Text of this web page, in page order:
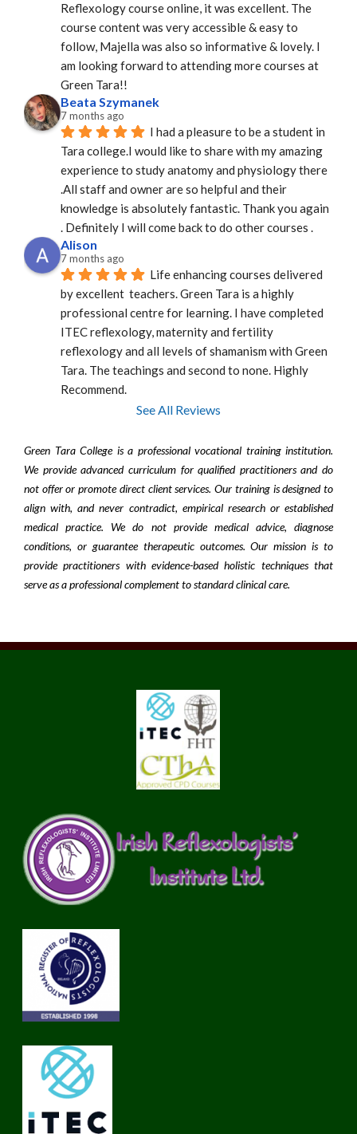
Reflexology course online, it was excellent. The
course content was very accessible & easy to
follow, Majella was also so informative & lovely. I
am looking forward to attending more courses at
Green Tara!!
Beata Szymanek
7 months ago
I had a pleasure to be a student in
Tara college.I would like to share with my amazing
experience to study anatomy and physiology there
.All staff and owner are so helpful and their
knowledge is absolutely fantastic. Thank you again
. Definitely I will come back to do other courses .
Alison
7 months ago
Life enhancing courses delivered
by excellent  teachers. Green Tara is a highly
professional centre for learning. I have completed
ITEC reflexology, maternity and fertility
reflexology and all levels of shamanism with Green
Tara. The teachings and second to none. Highly
Recommend.
See All Reviews
Green Tara College is a professional vocational training institution.
We provide advanced curriculum for qualified practitioners and do
not offer or promote direct client services. Our training is designed to
align with, and never contradict, empirical research or established
medical practice. We do not provide medical advice, diagnose
conditions, or guarantee therapeutic outcomes. Our mission is to
provide practitioners with evidence-based holistic techniques that
serve as a professional complement to standard clinical care.